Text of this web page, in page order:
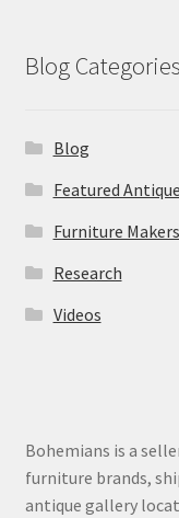
Blog Categories
Blog
Featured
Furniture Makers
Research
Videos
Bohemians is a
furniture brands,
antique gallery